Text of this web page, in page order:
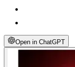
Open in ChatGPT